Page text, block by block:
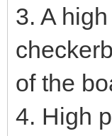
3. A
of the
4. High